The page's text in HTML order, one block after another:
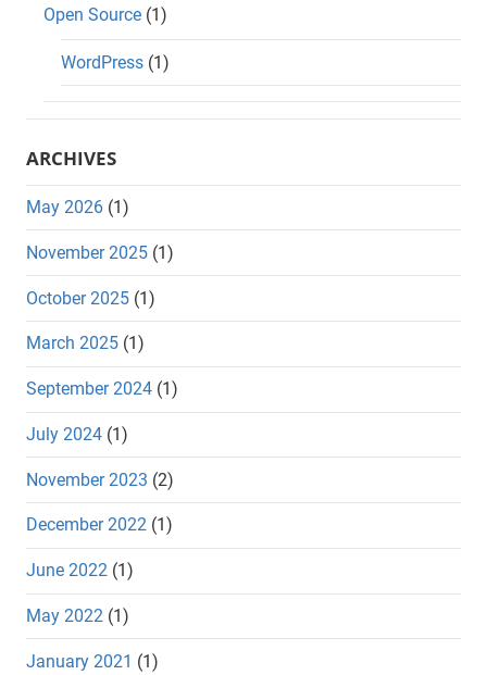
Open Source (1)
WordPress (1)
ARCHIVES
May 2026 (1)
November 2025 (1)
October 2025 (1)
March 2025 (1)
September 2024 (1)
July 2024 (1)
November 2023 (2)
December 2022 (1)
June 2022 (1)
May 2022 (1)
January 2021 (1)